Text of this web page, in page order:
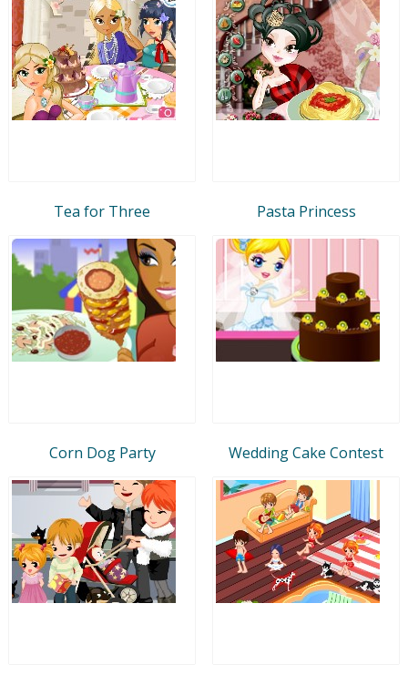
Tea for Three Pasta Princess
Corn Dog Party Wedding Cake Contest